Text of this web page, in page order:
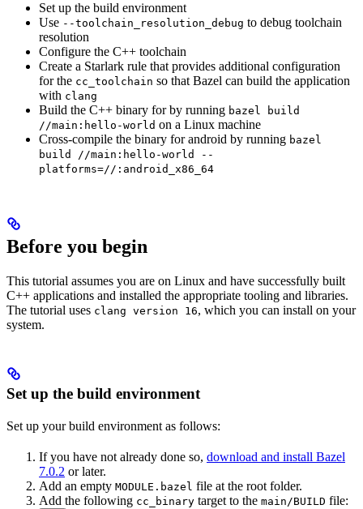
Set up the build environment
Use --toolchain_resolution_debug to debug toolchain
resolution
Configure the C++ toolchain
Create a Starlark rule that provides additional configuration
for the cc_toolchain so that Bazel can build the application
with clang
Build the C++ binary for by running bazel build
//main:hello-world on a Linux machine
Cross-compile the binary for android by running bazel
build //main:hello-world --
platforms=//:android_x86_64
Before you begin
This tutorial assumes you are on Linux and have successfully built
C++ applications and installed the appropriate tooling and libraries.
The tutorial uses clang version 16, which you can install on your
system.
Set up the build environment
Set up your build environment as follows:
If you have not already done so, download and install Bazel
7.0.2 or later.
Add an empty MODULE.bazel file at the root folder.
Add the following cc_binary target to the main/BUILD file: